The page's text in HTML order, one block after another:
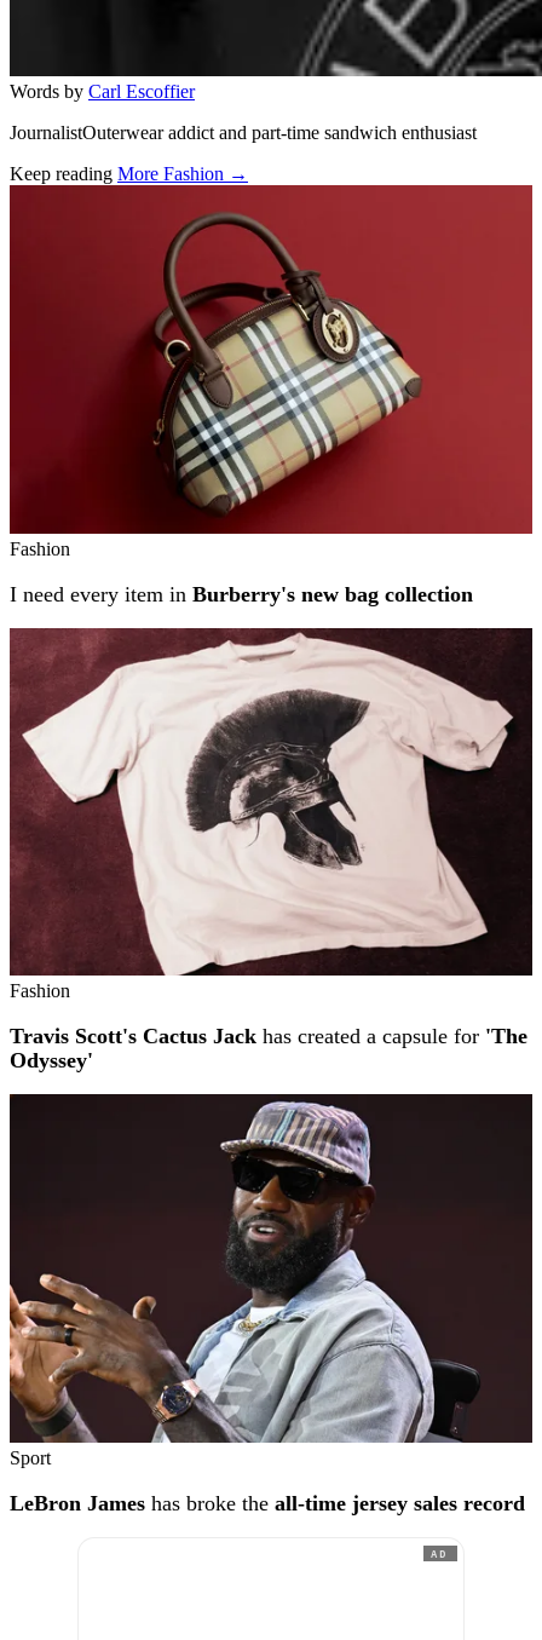
Words by Carl Escoffier
JournalistOuterwear addict and part-time sandwich enthusiast
Keep reading More Fashion →
Fashion
I need every item in Burberry's new bag collection
Fashion
Travis Scott's Cactus Jack has created a capsule for 'The
Odyssey'
Sport
LeBron James has broke the all-time jersey sales record
AD